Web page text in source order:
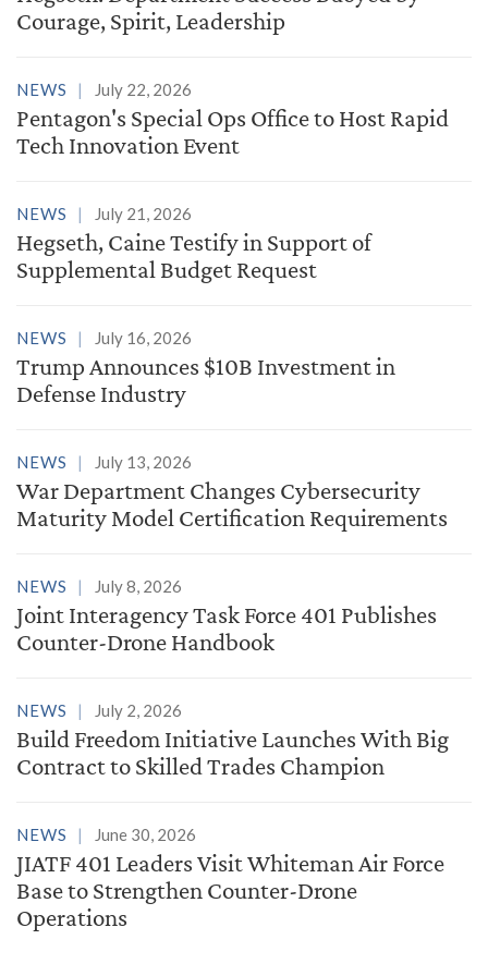
Courage, Spirit, Leadership
NEWS July 22, 2026
Pentagon's Special Ops Office to Host Rapid
Tech Innovation Event
NEWS July 21, 2026
Hegseth, Caine Testify in Support of
Supplemental Budget Request
NEWS July 16, 2026
Trump Announces $10B Investment in
Defense Industry
NEWS July 13, 2026
War Department Changes Cybersecurity
Maturity Model Certification Requirements
NEWS July 8, 2026
Joint Interagency Task Force 401 Publishes
Counter-Drone Handbook
NEWS July 2, 2026
Build Freedom Initiative Launches With Big
Contract to Skilled Trades Champion
NEWS June 30, 2026
JIATF 401 Leaders Visit Whiteman Air Force
Base to Strengthen Counter-Drone
Operations